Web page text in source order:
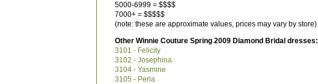
5000-6999 = $$$$
7000+ = $$$$$
(note: these are approximate values, prices may vary by store)
Other Winnie Couture Spring 2009 Diamond Bridal dresses:
3101 - Felicity
3102 - Josephina
3104 - Yasmine
3105 - Perla